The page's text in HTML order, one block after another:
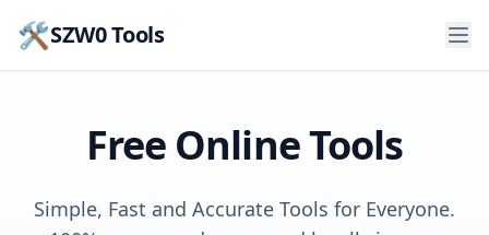
🛠️SZW0 Tools
Free Online Tools
Simple, Fast and Accurate Tools for Everyone.